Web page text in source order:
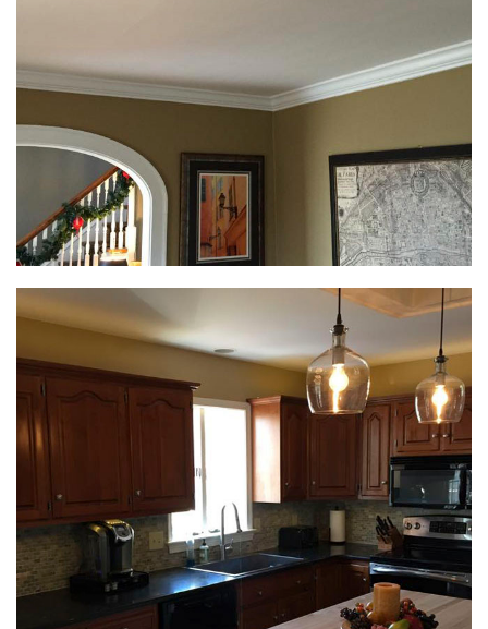
Interior Remodeling
Interior Remodeling